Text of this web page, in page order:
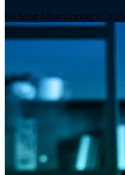
By Scott Allen October 2, 2025